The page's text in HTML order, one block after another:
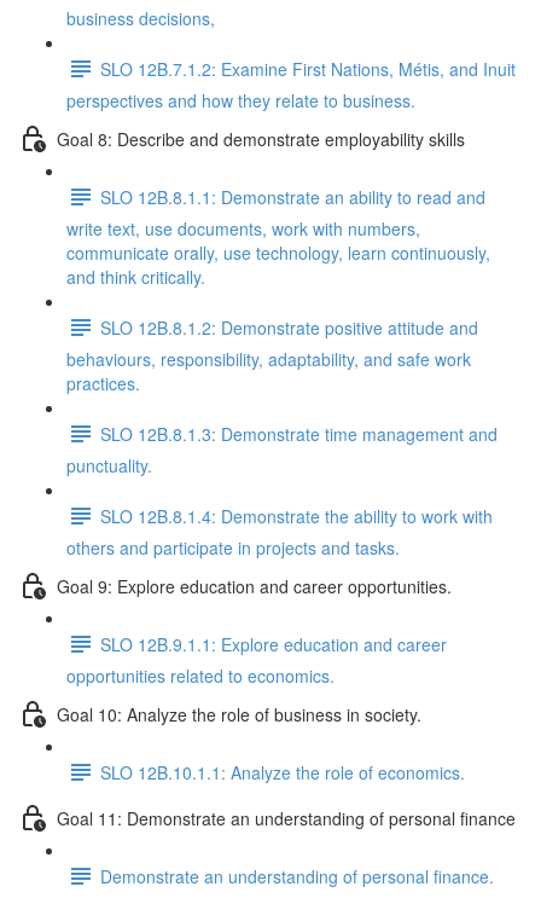
business decisions,
SLO 12B.7.1.2: Examine First Nations, Métis, and Inuit
perspectives and how they relate to business.
Goal 8: Describe and demonstrate employability skills
SLO 12B.8.1.1: Demonstrate an ability to read and
write text, use documents, work with numbers,
communicate orally, use technology, learn continuously,
and think critically.
SLO 12B.8.1.2: Demonstrate positive attitude and
behaviours, responsibility, adaptability, and safe work
practices.
SLO 12B.8.1.3: Demonstrate time management and
punctuality.
SLO 12B.8.1.4: Demonstrate the ability to work with
others and participate in projects and tasks.
Goal 9: Explore education and career opportunities.
SLO 12B.9.1.1: Explore education and career
opportunities related to economics.
Goal 10: Analyze the role of business in society.
SLO 12B.10.1.1: Analyze the role of economics.
Goal 11: Demonstrate an understanding of personal finance
Demonstrate an understanding of personal finance.